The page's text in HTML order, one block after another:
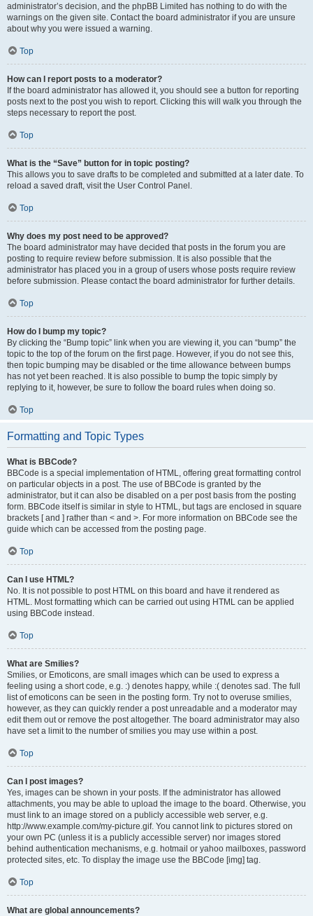
administrator’s decision, and the phpBB Limited has nothing to do with the
warnings on the given site. Contact the board administrator if you are unsure
about why you were issued a warning.
Top
How can I report posts to a moderator?
If the board administrator has allowed it, you should see a button for reporting
posts next to the post you wish to report. Clicking this will walk you through the
steps necessary to report the post.
Top
What is the “Save” button for in topic posting?
This allows you to save drafts to be completed and submitted at a later date. To
reload a saved draft, visit the User Control Panel.
Top
Why does my post need to be approved?
The board administrator may have decided that posts in the forum you are
posting to require review before submission. It is also possible that the
administrator has placed you in a group of users whose posts require review
before submission. Please contact the board administrator for further details.
Top
How do I bump my topic?
By clicking the “Bump topic” link when you are viewing it, you can “bump” the
topic to the top of the forum on the first page. However, if you do not see this,
then topic bumping may be disabled or the time allowance between bumps
has not yet been reached. It is also possible to bump the topic simply by
replying to it, however, be sure to follow the board rules when doing so.
Top
Formatting and Topic Types
What is BBCode?
BBCode is a special implementation of HTML, offering great formatting control
on particular objects in a post. The use of BBCode is granted by the
administrator, but it can also be disabled on a per post basis from the posting
form. BBCode itself is similar in style to HTML, but tags are enclosed in square
brackets [ and ] rather than < and >. For more information on BBCode see the
guide which can be accessed from the posting page.
Top
Can I use HTML?
No. It is not possible to post HTML on this board and have it rendered as
HTML. Most formatting which can be carried out using HTML can be applied
using BBCode instead.
Top
What are Smilies?
Smilies, or Emoticons, are small images which can be used to express a
feeling using a short code, e.g. :) denotes happy, while :( denotes sad. The full
list of emoticons can be seen in the posting form. Try not to overuse smilies,
however, as they can quickly render a post unreadable and a moderator may
edit them out or remove the post altogether. The board administrator may also
have set a limit to the number of smilies you may use within a post.
Top
Can I post images?
Yes, images can be shown in your posts. If the administrator has allowed
attachments, you may be able to upload the image to the board. Otherwise, you
must link to an image stored on a publicly accessible web server, e.g.
http://www.example.com/my-picture.gif. You cannot link to pictures stored on
your own PC (unless it is a publicly accessible server) nor images stored
behind authentication mechanisms, e.g. hotmail or yahoo mailboxes, password
protected sites, etc. To display the image use the BBCode [img] tag.
Top
What are global announcements?